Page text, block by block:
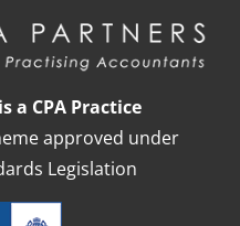
a CPA Practice
approved under
Legislation